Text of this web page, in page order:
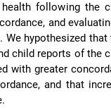
following the
and
We hypothesized that
child reports of the
with greater
and that